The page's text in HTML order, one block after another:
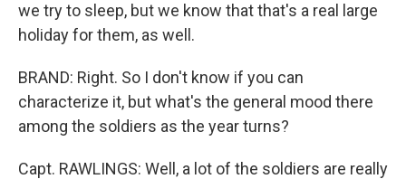
we try to sleep, but we know that that's a real large
holiday for them, as well.
BRAND: Right. So I don't know if you can
characterize it, but what's the general mood there
among the soldiers as the year turns?
Capt. RAWLINGS: Well, a lot of the soldiers are really